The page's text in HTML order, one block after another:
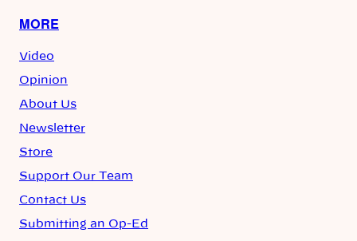
MORE
Video
Opinion
About Us
Newsletter
Store
Support Our Team
Contact Us
Submitting an Op-Ed